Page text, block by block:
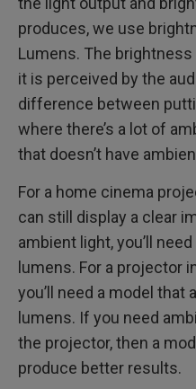
produces, we use
Lumens. The
it is perceived by the
difference between
where there’s a lot of
that doesn’t have
For a home cinema
can still display a clear
ambient light, you’ll
lumens. For a projector
you’ll need a model that
lumens. If you need
the projector, then a
produce better results.